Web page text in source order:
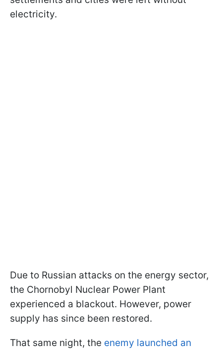
electricity.
Due to Russian attacks on the energy sector,
the Chornobyl Nuclear Power Plant
experienced a blackout. However, power
supply has since been restored.
That same night, the enemy launched an